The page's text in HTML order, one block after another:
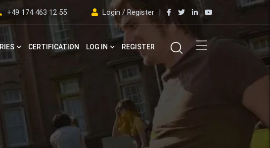
+49 174 463 12 55 Login / Register
CERTIFICATION LOG IN REGISTER